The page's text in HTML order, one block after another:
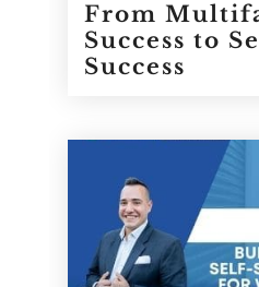
From
Success to
Success